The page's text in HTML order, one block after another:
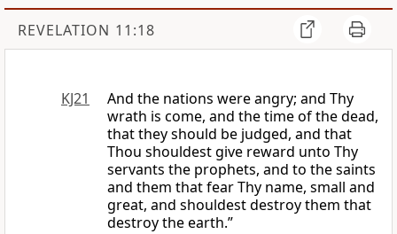
REVELATION 11:18
KJ21
And the nations were angry; and Thy
wrath is come, and the time of the dead,
that they should be judged, and that
Thou shouldest give reward unto Thy
servants the prophets, and to the saints
and them that fear Thy name, small and
great, and shouldest destroy them that
destroy the earth.”